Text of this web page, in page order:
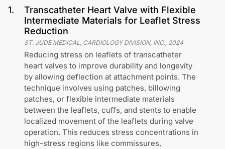
1.
Transcatheter Heart Valve with Flexible
Intermediate Materials for Leaflet Stress
Reduction
ST. JUDE MEDICAL, CARDIOLOGY DIVISION, INC., 2024
Reducing stress on leaflets of transcatheter
heart valves to improve durability and longevity
by allowing deflection at attachment points. The
technique involves using patches, billowing
patches, or flexible intermediate materials
between the leaflets, cuffs, and stents to enable
localized movement of the leaflets during valve
operation. This reduces stress concentrations in
high-stress regions like commissures,